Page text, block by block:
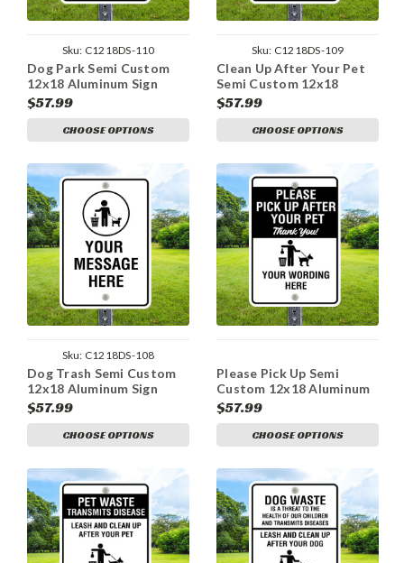
Sku: C1218DS-110
Dog Park Semi Custom
12x18 Aluminum Sign
$57.99
CHOOSE OPTIONS
Sku: C1218DS-109
Clean Up After Your Pet
Semi Custom 12x18
Aluminum Sign
$57.99
CHOOSE OPTIONS
Sku: C1218DS-108
Dog Trash Semi Custom
12x18 Aluminum Sign
$57.99
CHOOSE OPTIONS
Please Pick Up Semi
Custom 12x18 Aluminum
Sign
$57.99
CHOOSE OPTIONS